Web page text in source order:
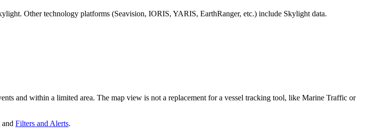
. Other technology platforms (Seavision, IORIS, YARIS, EarthRanger, etc.) include Skylight data.
and within a limited area. The map view is not a replacement for a vessel tracking tool, like Marine Traffic or
and Filters and Alerts.